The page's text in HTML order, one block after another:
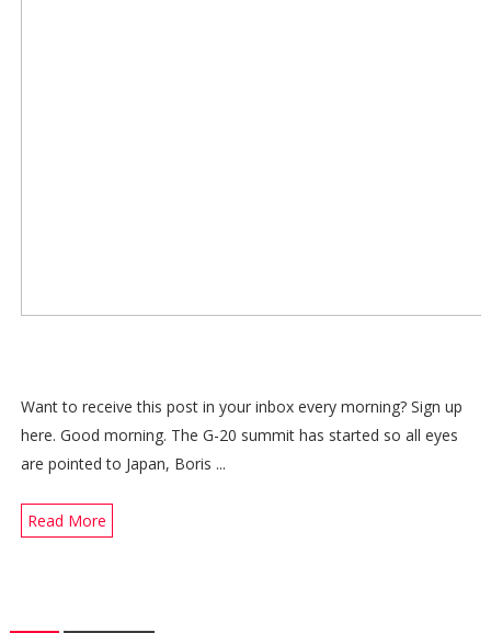
Want to receive this post in your inbox every morning? Sign up
here. Good morning. The G-20 summit has started so all eyes
are pointed to Japan, Boris ...
Read More